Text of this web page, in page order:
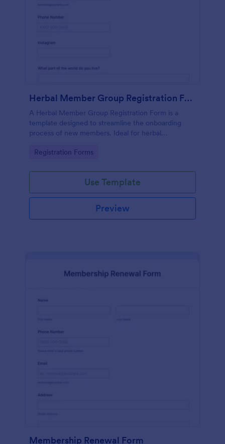
Herbal Member Group Registration Form
A Herbal Member Group Registration Form is a
template designed to streamline the onboarding
process of new members. Ideal for herbal
registration, ensuring a seamless integration of
promote growth with Jotform!
Go to Category:
Registration Forms
Use Template
Preview
Membership Renewal Form